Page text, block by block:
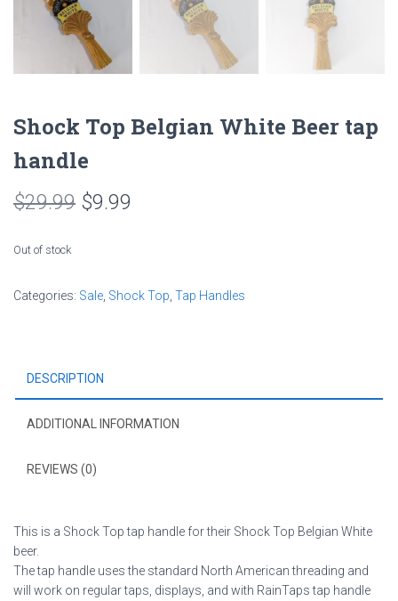
Shock Top Belgian White Beer tap
handle
$29.99 Original
$29.99.
$9.99
$9.99.
Out of stock
Categories: Sale Shock Top Tap Handles
DESCRIPTION
ADDITIONAL INFORMATION
REVIEWS (0)
This is a Shock Top tap handle for their Shock Top Belgian White
beer.
The tap handle uses the standard North American threading and
will work on regular taps, displays, and with RainTaps tap handle